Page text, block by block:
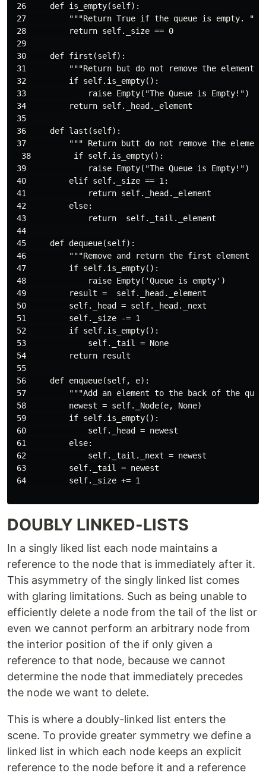
26     def is_empty(self):
27         """Return True if the queue is empty. """
28         return self._size == 0
29
30     def first(self):
31         """Return but do not remove the
32         if self.is_empty():
33             raise Empty("The Queue is Empty!")
34         return self._head._element
35
36     def last(self):
37         """ Return butt do not remove the
  38         if self.is_empty():
39             raise Empty("The Queue is Empty!")
40         elif self._size == 1:
41             return self._head._element
42         else:
43             return  self._tail._element
44
45     def dequeue(self):
46         """Remove and return the first element of
47         if self.is_empty():
48             raise Empty('Queue is empty')
49         result =  self._head._element
50         self._head = self._head._next
51         self._size -= 1
52         if self.is_empty():
53             self._tail = None
54         return result
55
56     def enqueue(self, e):
57         """Add an element to the back of the
58         newest = self._Node(e, None)
59         if self.is_empty():
60             self._head = newest
61         else:
62             self._tail._next = newest
63         self._tail = newest
64         self._size += 1
DOUBLY LINKED-LISTS
In a singly liked list each node maintains a
reference to the node that is immediately after it.
This asymmetry of the singly linked list comes
with glaring limitations. Such as being unable to
efficiently delete a node from the tail of the list or
even we cannot perform an arbitrary node from
the interior position of the if only given a
reference to that node, because we cannot
determine the node that immediately precedes
the node we want to delete.
This is where a doubly-linked list enters the
scene. To provide greater symmetry we define a
linked list in which each node keeps an explicit
reference to the node before it and a reference